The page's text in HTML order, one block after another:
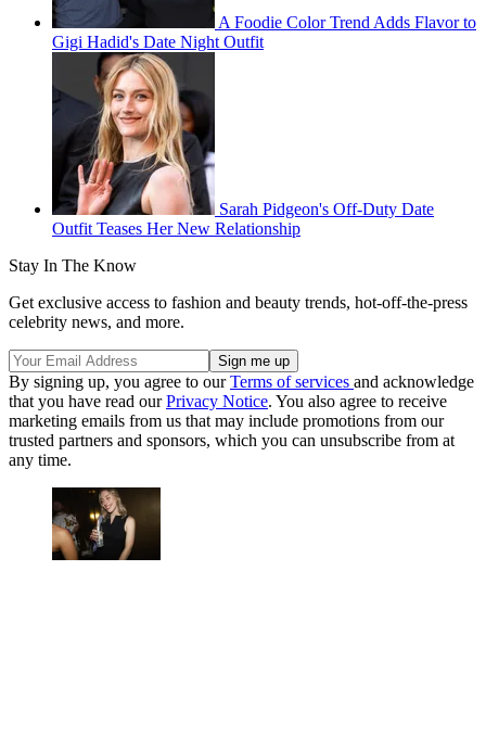
A Foodie Color Trend Adds Flavor to
Gigi Hadid's Date Night Outfit
Sarah Pidgeon's Off-Duty Date
Outfit Teases Her New Relationship
Stay In The Know
Get exclusive access to fashion and beauty trends, hot-off-the-press
celebrity news, and more.
By signing up, you agree to ourTerms of services and acknowledge
that you have read ourPrivacy Notice. You also agree to receive
marketing emails from us that may include promotions from our
trusted partners and sponsors, which you can unsubscribe from at
any time.